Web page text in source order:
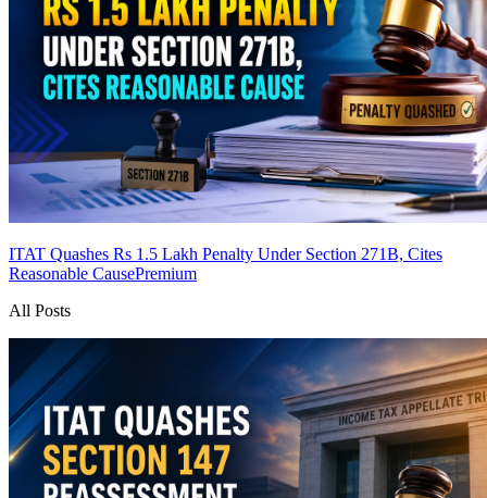
ITAT Quashes Rs 1.5 Lakh Penalty Under Section 271B, Cites
Reasonable CausePremium
All Posts